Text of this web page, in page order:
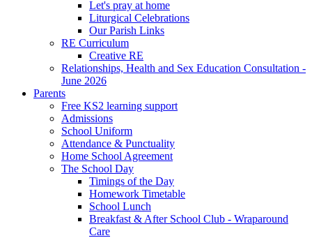
Let's pray at home
Liturgical Celebrations
Our Parish Links
RE Curriculum
Creative RE
Relationships, Health and Sex Education Consultation -
June 2026
Parents
Free KS2 learning support
Admissions
School Uniform
Attendance & Punctuality
Home School Agreement
The School Day
Timings of the Day
Homework Timetable
School Lunch
Breakfast & After School Club - Wraparound
Care